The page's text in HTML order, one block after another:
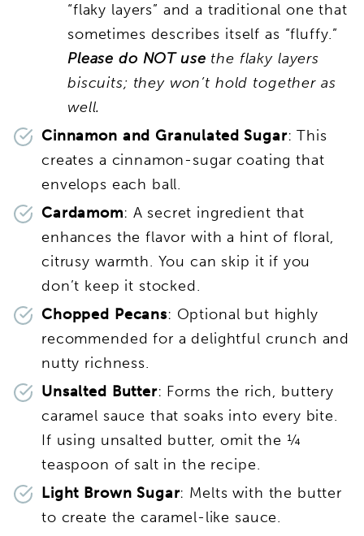
“flaky layers” and a traditional one that
sometimes describes itself as “fluffy.”
Please do NOT use the flaky layers
biscuits; they won’t hold together as
well.
Cinnamon and Granulated Sugar: This
creates a cinnamon-sugar coating that
envelops each ball.
Cardamom: A secret ingredient that
enhances the flavor with a hint of floral,
citrusy warmth. You can skip it if you
don’t keep it stocked.
Chopped Pecans: Optional but highly
recommended for a delightful crunch and
nutty richness.
Unsalted Butter: Forms the rich, buttery
caramel sauce that soaks into every bite.
If using unsalted butter, omit the ¼
teaspoon of salt in the recipe.
Light Brown Sugar: Melts with the butter
to create the caramel-like sauce.